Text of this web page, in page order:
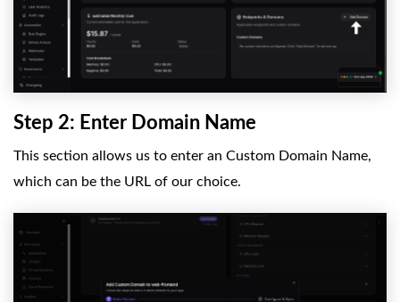
Step 2: Enter Domain Name
This section allows us to enter an Custom Domain Name,
which can be the URL of our choice.